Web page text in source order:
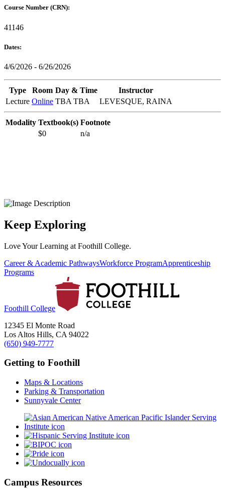
Course Number (CRN):
41146
Dates:
4/6/2026 - 6/26/2026
Type Room Day & Time
Instructor
Lecture Online TBA TBA LEVESQUE, RAINA
Modality Textbook(s) Footnote
$0
n/a
Keep Exploring
Love Your Learning at Foothill College.
Career & Academic PathwaysWorkforce ProgramApprenticeship
Programs
Foothill College
12345 El Monte Road
Los Altos Hills, CA 94022
(650) 949-7777
Getting to Foothill
Maps & Locations
Parking & Transportation
Sunnyvale Center
Campus Resources